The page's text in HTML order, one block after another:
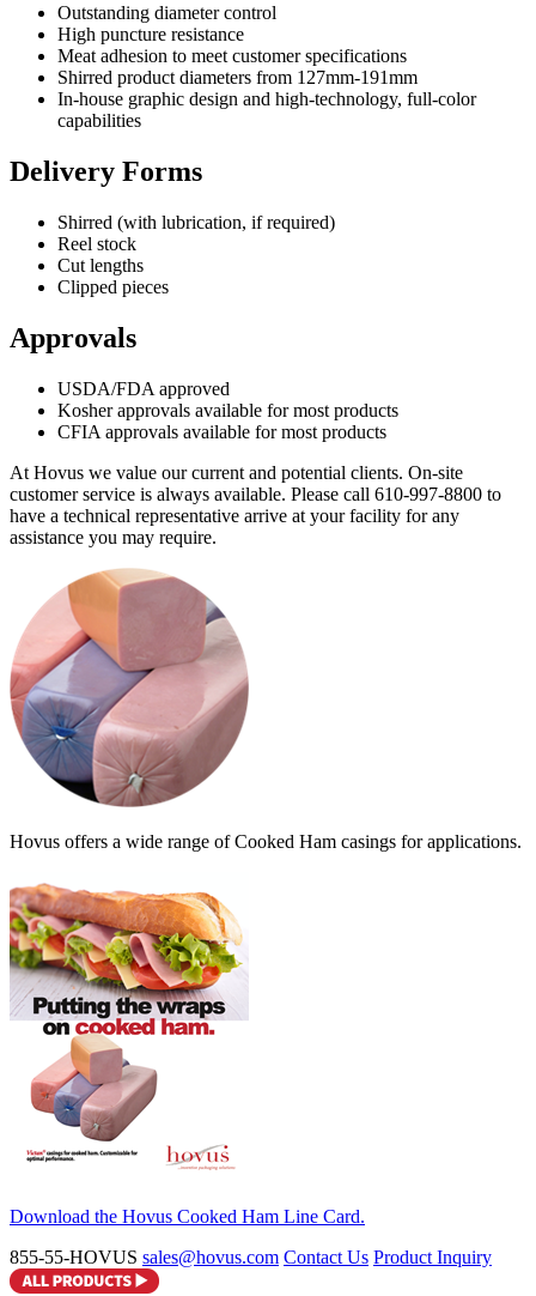
Outstanding diameter control
High puncture resistance
Meat adhesion to meet customer specifications
Shirred product diameters from 127mm-191mm
In-house graphic design and high-technology, full-color
capabilities
Delivery Forms
Shirred (with lubrication, if required)
Reel stock
Cut lengths
Clipped pieces
Approvals
USDA/FDA approved
Kosher approvals available for most products
CFIA approvals available for most products
At Hovus we value our current and potential clients. On-site
customer service is always available. Please call 610-997-8800 to
have a technical representative arrive at your facility for any
assistance you may require.
Hovus offers a wide range of Cooked Ham casings for applications.
Download the Hovus Cooked Ham Line Card.
855-55-HOVUS sales@hovus.com Contact Us Product Inquiry